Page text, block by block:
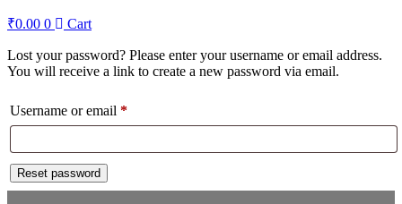
₹0.00 0 Cart
Lost your password? Please enter your username or email address.
You will receive a link to create a new password via email.
Username or email *Required
Reset password